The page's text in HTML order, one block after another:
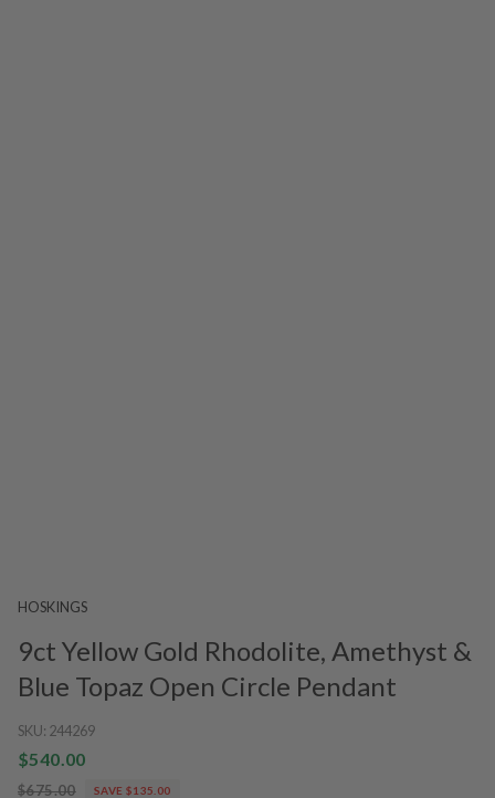
HOSKINGS
9ct Yellow Gold Rhodolite, Amethyst &
Blue Topaz Open Circle Pendant
SKU: 244269
$540.00
$675.00 SAVE $135.00